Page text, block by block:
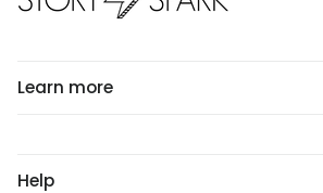
Learn more
Help